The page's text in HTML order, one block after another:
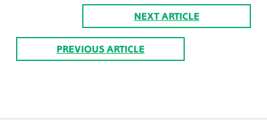
NEXT ARTICLE
PREVIOUS ARTICLE